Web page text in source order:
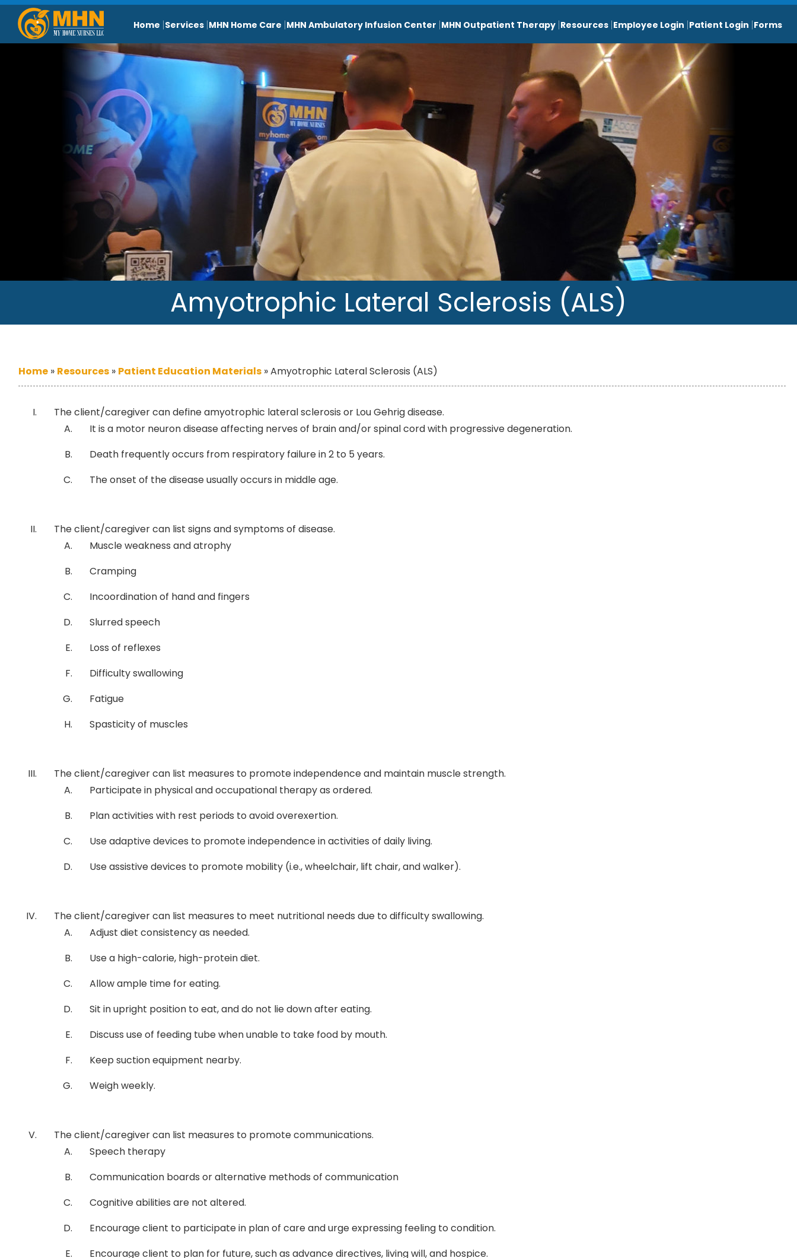
Home Services MHN Home Care MHN Ambulatory Infusion Center MHN Outpatient Therapy Resources Employee Login Patient Login Forms
Amyotrophic Lateral Sclerosis (ALS)
Home » Resources » Patient Education Materials »Amyotrophic Lateral Sclerosis (ALS)
The client/caregiver can define amyotrophic lateral sclerosis or Lou Gehrig disease.
It is a motor neuron disease affecting nerves of brain and/or spinal cord with progressive degeneration.
Death frequently occurs from respiratory failure in 2 to 5 years.
The onset of the disease usually occurs in middle age.
The client/caregiver can list signs and symptoms of disease.
Muscle weakness and atrophy
Cramping
Incoordination of hand and fingers
Slurred speech
Loss of reflexes
Difficulty swallowing
Fatigue
Spasticity of muscles
The client/caregiver can list measures to promote independence and maintain muscle strength.
Participate in physical and occupational therapy as ordered.
Plan activities with rest periods to avoid overexertion.
Use adaptive devices to promote independence in activities of daily living.
Use assistive devices to promote mobility (i.e., wheelchair, lift chair, and walker).
The client/caregiver can list measures to meet nutritional needs due to difficulty swallowing.
Adjust diet consistency as needed.
Use a high-calorie, high-protein diet.
Allow ample time for eating.
Sit in upright position to eat, and do not lie down after eating.
Discuss use of feeding tube when unable to take food by mouth.
Keep suction equipment nearby.
Weigh weekly.
The client/caregiver can list measures to promote communications.
Speech therapy
Communication boards or alternative methods of communication
Cognitive abilities are not altered.
Encourage client to participate in plan of care and urge expressing feeling to condition.
Encourage client to plan for future, such as advance directives, living will, and hospice.